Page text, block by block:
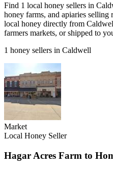
Find 1 local honey sellers in
honey farms, and apiaries
local honey directly from
farmers markets, or shipped to
1 honey sellers in Caldwell
Market
Local Honey Seller
Hagar Acres Farm to